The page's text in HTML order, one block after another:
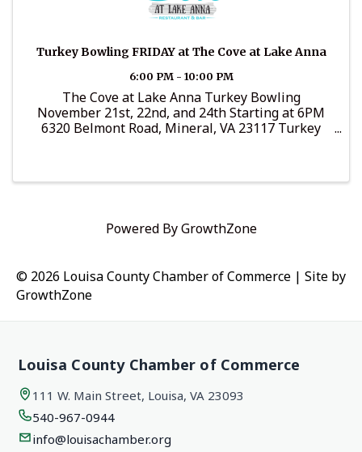
Turkey Bowling FRIDAY at The Cove at Lake Anna
6:00 PM - 10:00 PM
The Cove at Lake Anna Turkey Bowling
November 21st, 22nd, and 24th Starting at 6PM
6320 Belmont Road, Mineral, VA 23117 Turkey
Powered ByGrowthZone
© 2026 Louisa County Chamber of Commerce | Site by
GrowthZone
Louisa County Chamber of Commerce
111 W. Main Street, Louisa, VA 23093
540-967-0944
info@louisachamber.org